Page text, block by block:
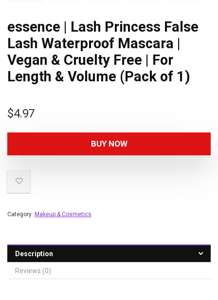
essence | Lash Princess False
Lash Waterproof Mascara |
Vegan & Cruelty Free | For
Length & Volume (Pack of 1)
$4.97
BUY NOW
Category: Makeup & Cosmetics
Description
Reviews (0)